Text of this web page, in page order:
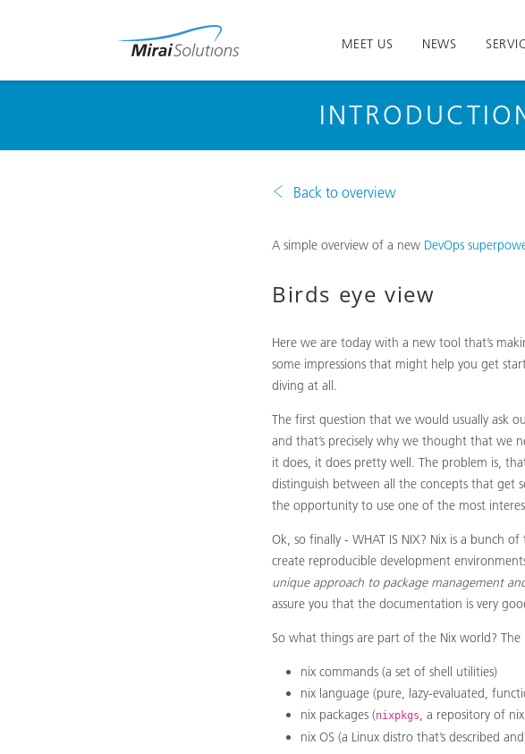
MEET US NEWS
Back to overview
A simple overview of a new DevOps
Birds eye view
Here we are today with a new tool that’s
some impressions that might help you get
diving at all.
The first question that we would usually ask
and that’s precisely why we thought that we
it does, it does pretty well. The problem is,
distinguish between all the concepts that get
the opportunity to use one of the most
Ok, so finally - WHAT IS NIX? Nix is a bunch
create reproducible development
unique approach to package management
assure you that the documentation is very
So what things are part of the Nix world? The
nix commands (a set of shell utilities)
nix language (pure, lazy-evaluated,
nix packages (nixpkgs
, a repository of
nix OS (a Linux distro that’s described